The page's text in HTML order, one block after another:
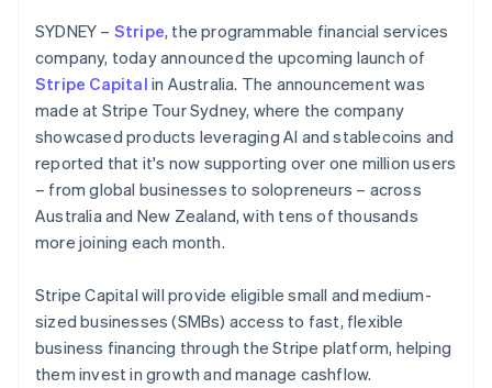
Fraud prevention
Atlas
Start-up incorporation
Climate
Carbon removal
Identity
Online identity verification
Stripe Sessions 2026
See how Stripe is building the economic
Stripe App Marketplace
SYDNEY – Stripe, the programmable financial services
company, today announced the upcoming launch of
Stripe Capital in Australia. The announcement was
made at Stripe Tour Sydney, where the company
showcased products leveraging AI and stablecoins and
reported that it's now supporting over one million users
– from global businesses to solopreneurs – across
Australia and New Zealand, with tens of thousands
more joining each month.
Stripe Capital will provide eligible small and medium-
sized businesses (SMBs) access to fast, flexible
business financing through the Stripe platform, helping
them invest in growth and manage cashflow.
English
Denmark
English
Estonia
English
Finland
EnglishSvenska
France
FrançaisEnglish
Germany
Gibraltar
English
Greece
English
Hong Kong SAR, China